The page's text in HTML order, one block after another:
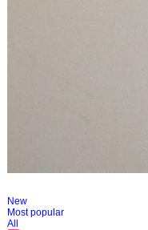
New
Most popular
All